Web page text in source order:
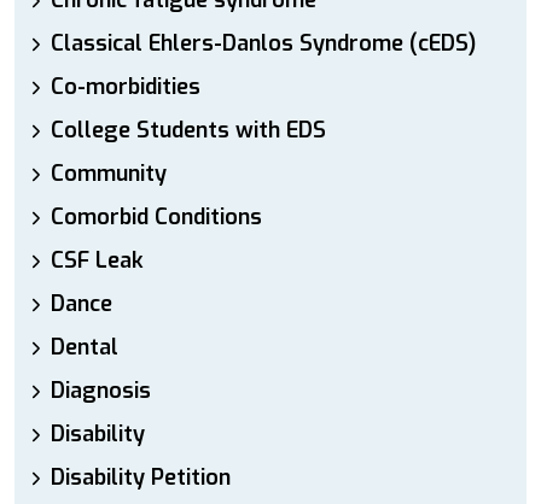
Classical Ehlers-Danlos Syndrome (cEDS)
Co-morbidities
College Students with EDS
Community
Comorbid Conditions
CSF Leak
Dance
Dental
Diagnosis
Disability
Disability Petition